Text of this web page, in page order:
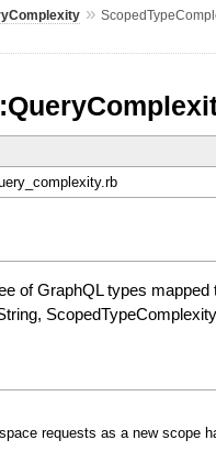
»
of GraphQL types mapped
requests as a new scope